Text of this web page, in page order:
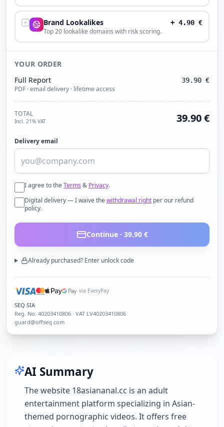
Brand Lookalikes
Top 20 lookalike domains with risk scoring.
+ 4.90 €
YOUR ORDER
Full Report
PDF · email delivery · lifetime access
39.90 €
TOTAL
Incl. 21% VAT 39.90€
Delivery email
I agree to theTerms & Privacy.
Digital delivery — I waive thewithdrawal right per our refund
policy.
Continue · 39.90€
Already purchased? Enter unlock code
via EveryPay
SEQ SIA
Reg. No. 40203410806 · VAT LV40203410806
guard@offseq.com
AI Summary
The website 18asiananal.cc is an adult
entertainment platform specializing in Asian-
themed pornographic videos. It offers free